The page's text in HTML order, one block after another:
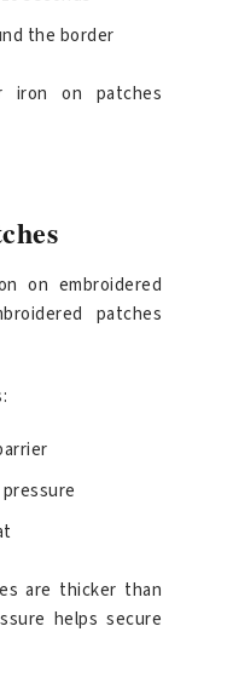
the border
iron on patches
on embroidered
patches
are thicker than
helps secure